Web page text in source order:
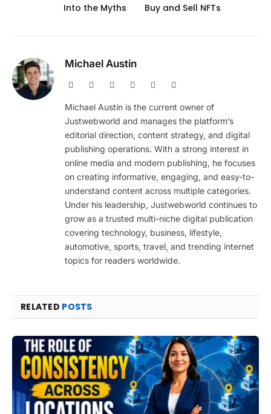
Into the Myths
Buy and Sell NFTs
Michael Austin
Website Facebook PinterestInstagram
Michael Austin is the current owner of
Justwebworld and manages the platform’s
editorial direction, content strategy, and digital
publishing operations. With a strong interest in
online media and modern publishing, he focuses
on creating informative, engaging, and easy-to-
understand content across multiple categories.
Under his leadership, Justwebworld continues to
grow as a trusted multi-niche digital publication
covering technology, business, lifestyle,
automotive, sports, travel, and trending internet
topics for readers worldwide.
RELATED POSTS